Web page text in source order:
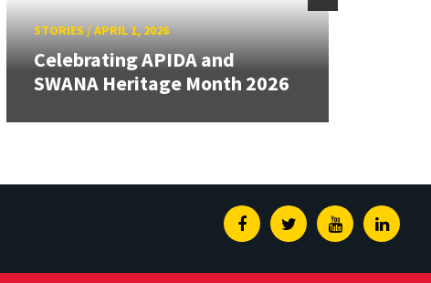
STORIES/APRIL 1, 2026
Celebrating APIDA and
SWANA Heritage Month 2026
FacebookTwitterYoutube